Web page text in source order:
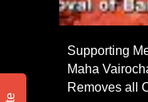
Supporting
Maha
Removes all